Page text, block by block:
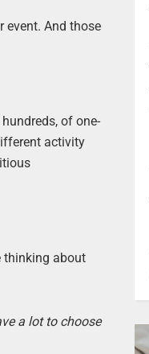
event. And those
of one-
activity
thinking about
a lot to choose